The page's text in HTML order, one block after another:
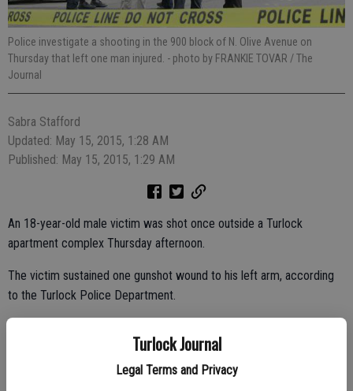
Turlock Journal
Legal Terms and Privacy
Police investigate a shooting in the 900 block of N. Olive Avenue on
Thursday that left one man injured. - photo by FRANKIE TOVAR / The
Journal
Sabra Stafford
Updated: May 15, 2015, 1:28 AM
Published: May 15, 2015, 1:29 AM
An 18-year-old male victim was shot once outside a Turlock
apartment complex Thursday afternoon.
The victim sustained one gunshot wound to his left arm, according
to the Turlock Police Department.